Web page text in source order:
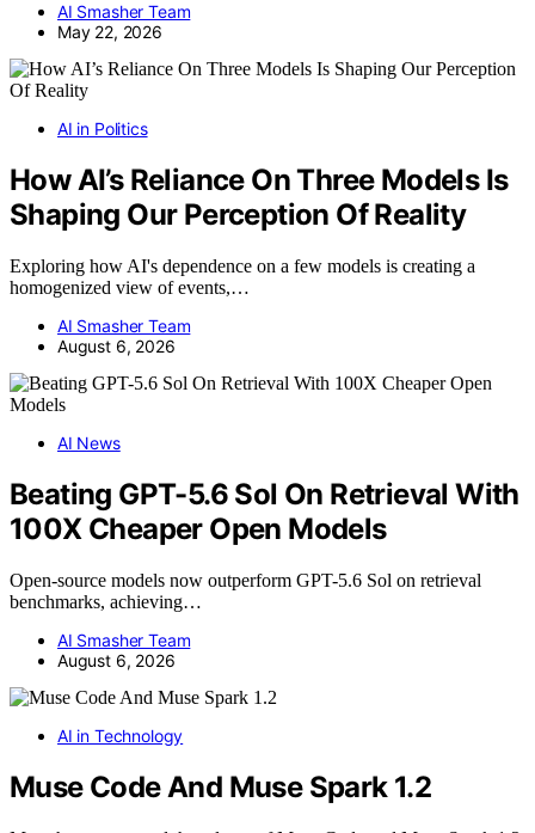
AI Smasher Team
May 22, 2026
AI in Politics
How AI’s Reliance On Three Models Is
Shaping Our Perception Of Reality
Exploring how AI's dependence on a few models is creating a
homogenized view of events,…
AI Smasher Team
August 6, 2026
AI News
Beating GPT-5.6 Sol On Retrieval With
100X Cheaper Open Models
Open-source models now outperform GPT-5.6 Sol on retrieval
benchmarks, achieving…
AI Smasher Team
August 6, 2026
AI in Technology
Muse Code And Muse Spark 1.2